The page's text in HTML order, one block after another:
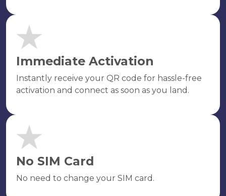
Immediate Activation
Instantly receive your QR code for hassle-free
activation and connect as soon as you land.
No SIM Card
No need to change your SIM card.